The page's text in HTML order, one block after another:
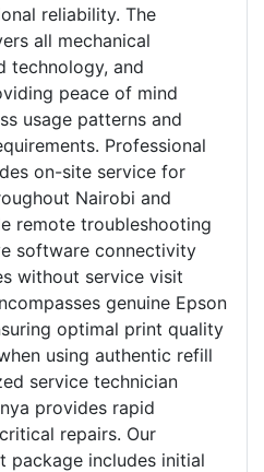
reliability. The
all mechanical
technology, and
peace of mind
usage patterns and
Professional
on-site service for
Nairobi and
remote troubleshooting
software connectivity
without service visit
genuine Epson
optimal print quality
using authentic refill
service technician
provides rapid
repairs. Our
package includes initial